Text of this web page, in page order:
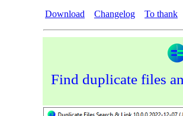
Download Changelog To thank
Find duplicate files